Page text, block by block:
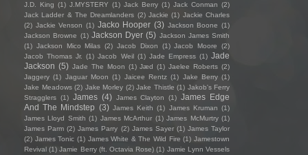
J.D. King (1) J.MYSTERY (1) Jack Berry (1) Jack Conman (2)
Jack Ladder & The Dreamlanders (2) Jackie (1) Jackie Charles
(2) Jackie Venson (1) Jacko Hooper (3) Jackson Boone (1)
Jackson Browne (1) Jackson Dyer (5) Jackson James Smith
(1) Jackson Mico Milas (2) Jacob Dixon (1) Jacob Moore
(2)
Jacob Thomas Jr.
(1) Jacob Weil (1) Jade Empress (1) Jade
Jackson (5) Jade The Moon (1) Jæd (1) Jaelee Roberts (2)
Jaggery (1) Jaguar Moon (1) Jaicee Rentz (1) Jake Berry (1)
Jake Meadows (2) Jake Morley (2) Jake Thistle (1) Jakob's Ferry
Stragglers (1) James (4) James Clayton (1) James Edge
And The Mindstep (3) James Keith (1) James Kruman (1)
James Lloyd Smith (1) James McArthur (1) James McMurtry (1)
James Parm (2) James Parry (2) James Sayer (1) James Taylor
(2) James Tonic (1) James White & The Wild Fire (1) Jamestown
Revival (1) Jamie Berry (ft. Octavia Rose) (1) Jamie Lynn Vessels